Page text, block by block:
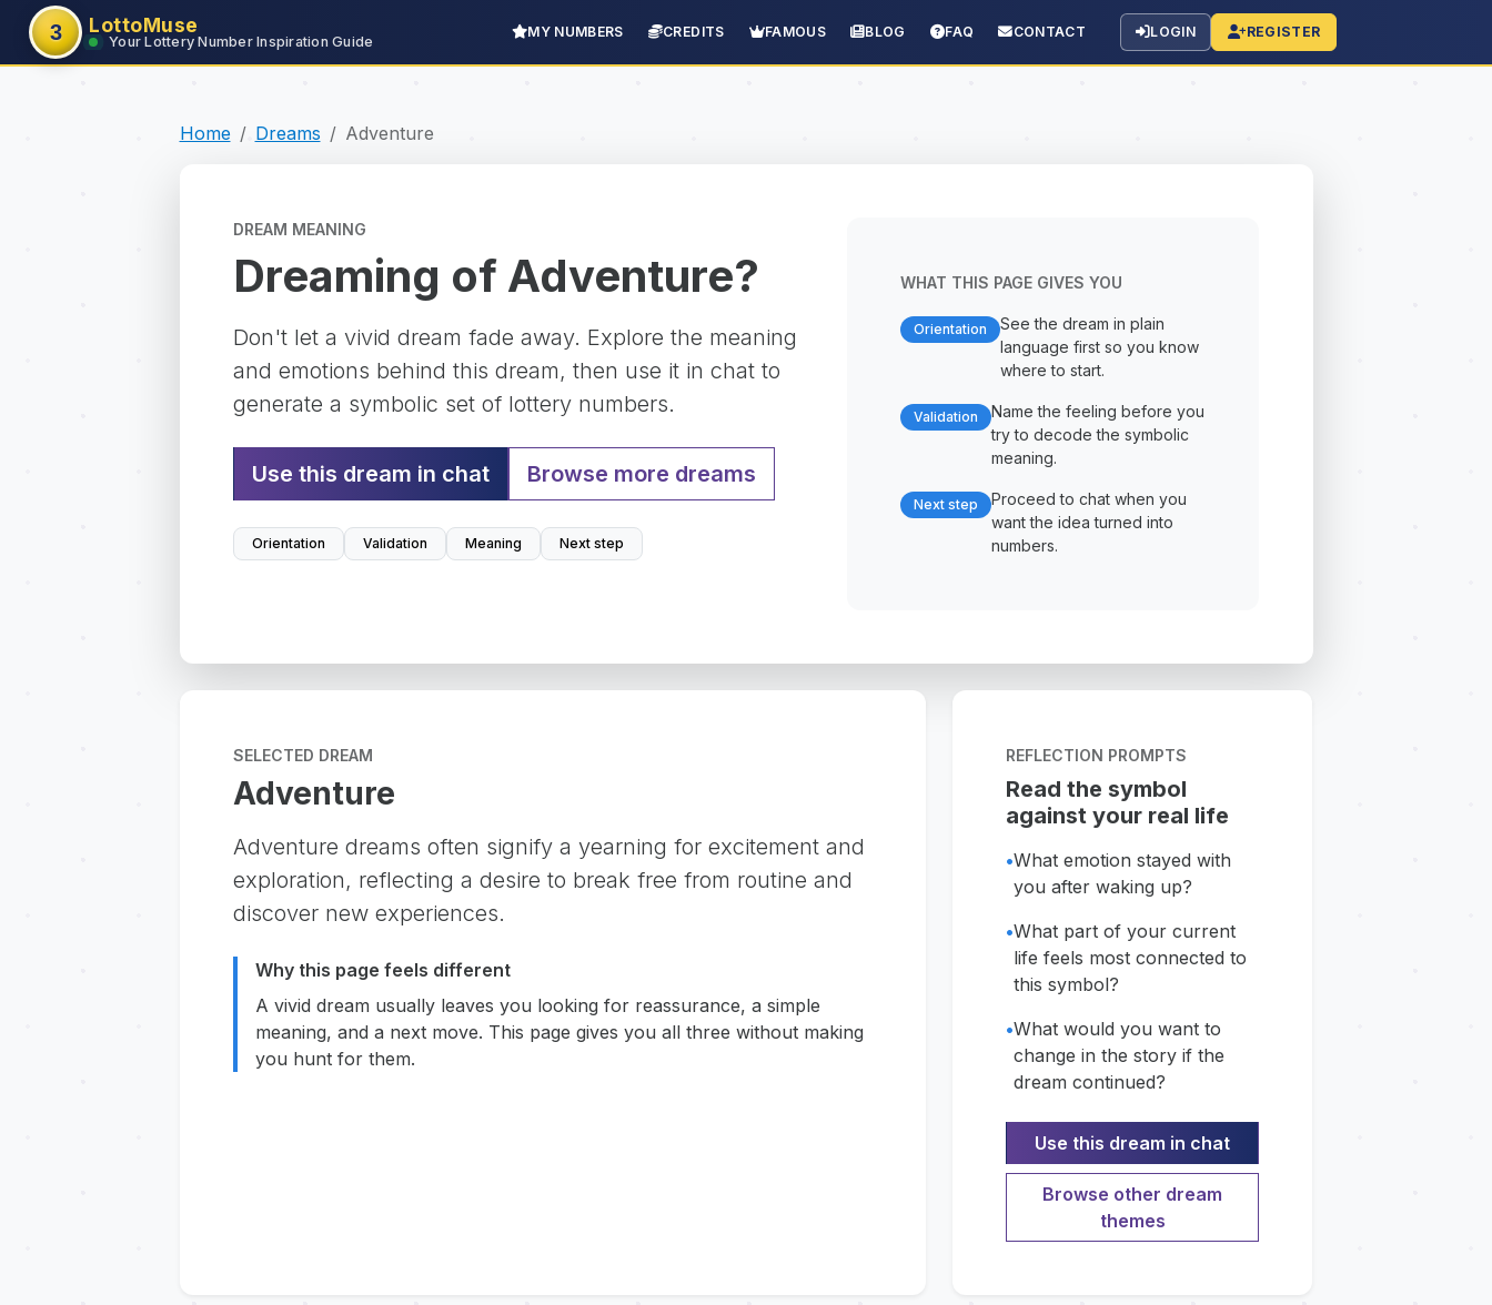
3 LottoMuse
Your Lottery Number Inspiration Guide
MY NUMBERS CREDITS FAMOUS BLOG FAQ CONTACT LOGIN REGISTER
Home Dreams Adventure
DREAM MEANING
Dreaming of Adventure?
Don't let a vivid dream fade away. Explore the meaning
and emotions behind this dream, then use it in chat to
generate a symbolic set of lottery numbers.
Use this dream in chat Browse more dreams
Orientation Validation Meaning Next step
WHAT THIS PAGE GIVES YOU
Orientation
See the dream in plain
language first so you know
where to start.
Validation
Name the feeling before you
try to decode the symbolic
meaning.
Next step
Proceed to chat when you
want the idea turned into
numbers.
SELECTED DREAM
Adventure
Adventure dreams often signify a yearning for excitement and
exploration, reflecting a desire to break free from routine and
discover new experiences.
Why this page feels different
A vivid dream usually leaves you looking for reassurance, a simple
meaning, and a next move. This page gives you all three without making
you hunt for them.
REFLECTION PROMPTS
Read the symbol
against your real life
•What emotion stayed with
you after waking up?
•What part of your current
life feels most connected to
this symbol?
•What would you want to
change in the story if the
dream continued?
Use this dream in chat
Browse other dream
themes